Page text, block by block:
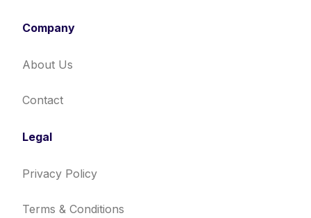
Company
About Us
Contact
Legal
Privacy Policy
Terms & Conditions